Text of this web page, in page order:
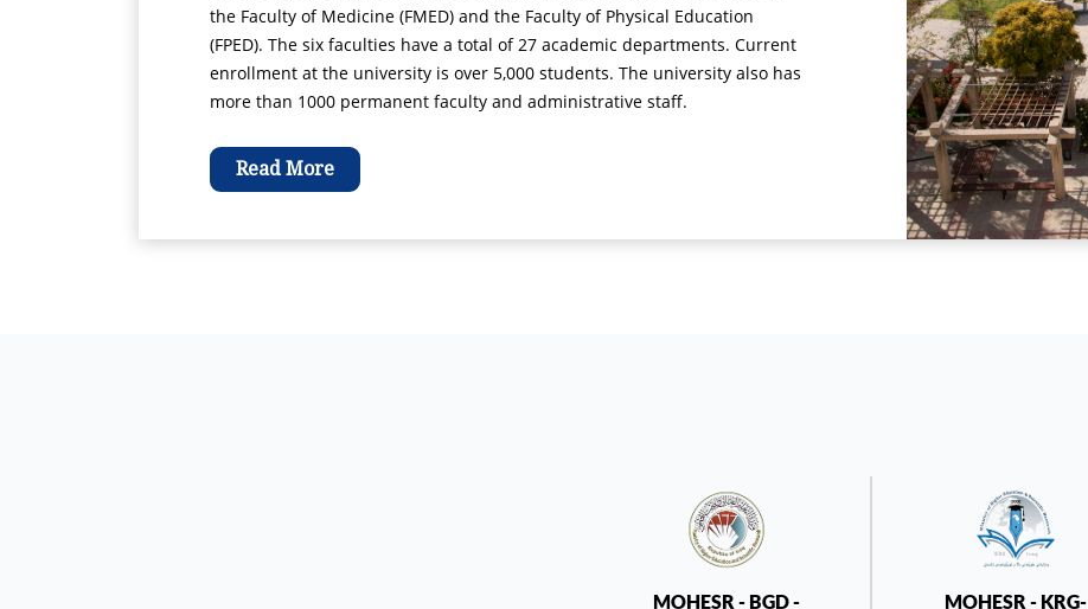
the Faculty of Medicine (FMED) and the Faculty of Physical Education
(FPED). The six faculties have a total of 27 academic departments. Current
enrollment at the university is over 5,000 students. The university also has
more than 1000 permanent faculty and administrative staff.
Read More
MOHESR - BGD -
MOHESR - KRG-